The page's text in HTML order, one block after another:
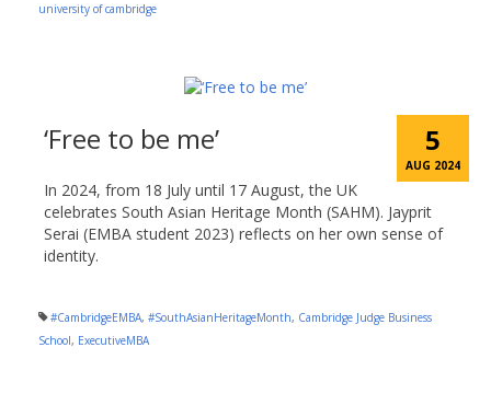
university of cambridge
5
AUG 2024
‘Free to be me’
In 2024, from 18 July until 17 August, the UK
celebrates South Asian Heritage Month (SAHM). Jayprit
Serai (EMBA student 2023) reflects on her own sense of
identity.
#CambridgeEMBA, #SouthAsianHeritageMonth, Cambridge Judge Business
School, ExecutiveMBA